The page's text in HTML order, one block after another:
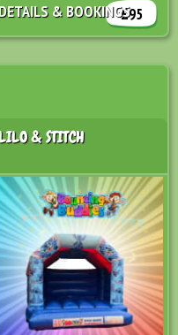
£95
DETAILS & BOOKINGS
& STITCH